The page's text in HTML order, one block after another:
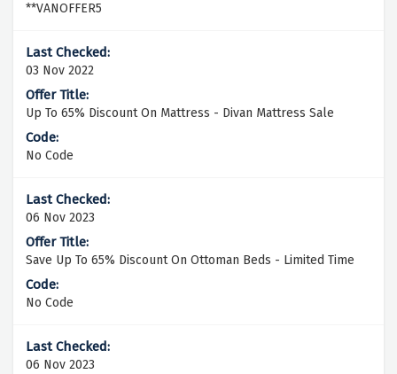
**VANOFFER5
03 Nov 2022
Up To 65% Discount On Mattress - Divan Mattress Sale
No Code
06 Nov 2023
Save Up To 65% Discount On Ottoman Beds - Limited Time
No Code
06 Nov 2023